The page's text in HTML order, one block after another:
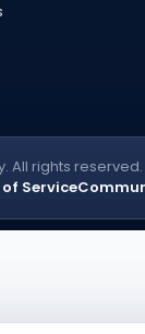
All rights reserved.
Service